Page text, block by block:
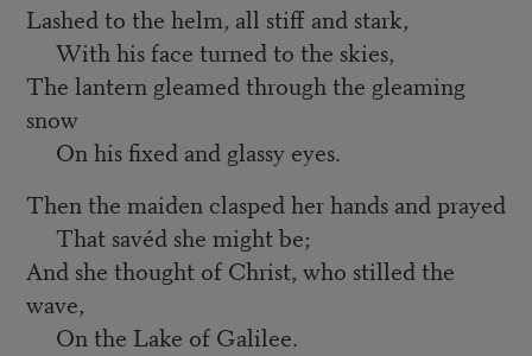
Lashed to the helm, all stiff and stark,
With his face turned to the skies,
The lantern gleamed through the gleaming
snow
On his fixed and glassy eyes.
Then the maiden clasped her hands and prayed
That savéd she might be;
And she thought of Christ, who stilled the
wave,
On the Lake of Galilee.